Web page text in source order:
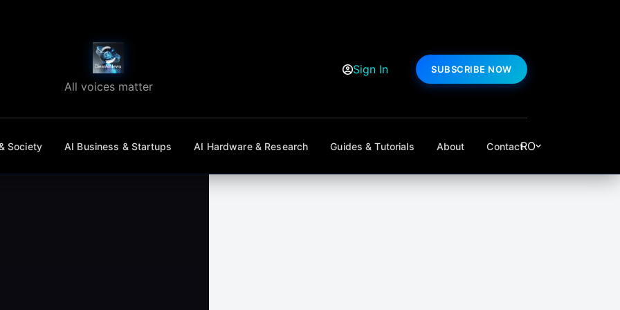
All voices matter
Sign In SUBSCRIBE NOW
Society AI Business & Startups AI Hardware & Research Guides & Tutorials About ContactRO